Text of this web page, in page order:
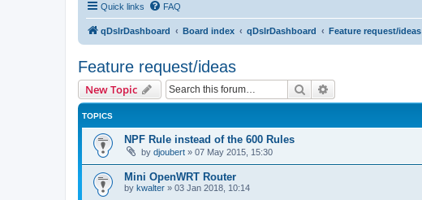
Quick links FAQ
qDslrDashboard Board index qDslrDashboard Feature request/ideas
Feature request/ideas
New Topic Search
TOPICS
NPF Rule instead of the 600 Rules
by djoubert » 07 May 2015, 15:30
Mini OpenWRT Router
by kwalter » 03 Jan 2018, 10:14